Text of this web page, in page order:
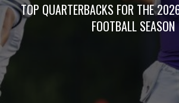
TOP QUARTERBACKS FOR THE
FOOTBALL SEASON